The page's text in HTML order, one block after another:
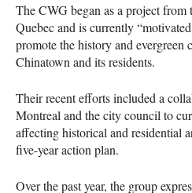
The CWG began as a project from
Quebec and is currently
promote the history and evergreen
Chinatown and its residents.
Their recent efforts included a
Montreal and the city council to
affecting historical and residential
five-year action plan.
Over the past year, the group